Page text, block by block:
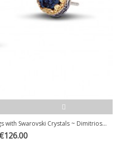
with Swarovski Crystals ~ Dimitrios...
€126.00